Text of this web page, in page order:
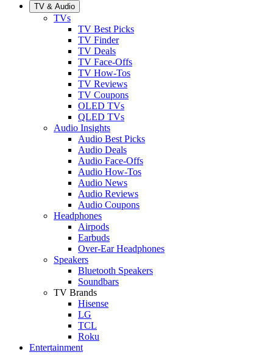
TV & Audio
TVs
TV Best Picks
TV Finder
TV Deals
TV Face-Offs
TV How-Tos
TV Reviews
TV Coupons
OLED TVs
QLED TVs
Audio Insights
Audio Best Picks
Audio Deals
Audio Face-Offs
Audio How-Tos
Audio News
Audio Reviews
Audio Coupons
Headphones
Airpods
Earbuds
Over-Ear Headphones
Speakers
Bluetooth Speakers
Soundbars
TV Brands
Hisense
LG
TCL
Roku
Entertainment